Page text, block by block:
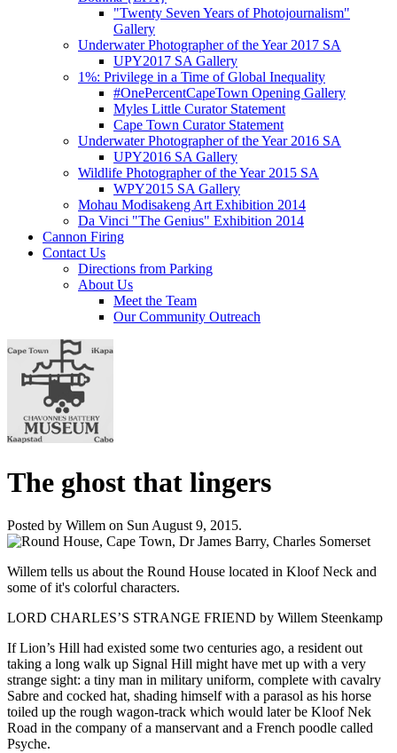
"Twenty Seven Years of Photojournalism"
Gallery
Underwater Photographer of the Year 2017 SA
UPY2017 SA Gallery
1%: Privilege in a Time of Global Inequality
#OnePercentCapeTown Opening Gallery
Myles Little Curator Statement
Cape Town Curator Statement
Underwater Photographer of the Year 2016 SA
UPY2016 SA Gallery
Wildlife Photographer of the Year 2015 SA
WPY2015 SA Gallery
Mohau Modisakeng Art Exhibition 2014
Da Vinci "The Genius" Exhibition 2014
Cannon Firing
Contact Us
Directions from Parking
About Us
Meet the Team
Our Community Outreach
The ghost that lingers
Posted by Willem on Sun August 9, 2015.
Willem tells us about the Round House located in Kloof Neck and
some of it's colorful characters.
LORD CHARLES’S STRANGE FRIEND by Willem Steenkamp
If Lion’s Hill had existed some two centuries ago, a resident out
taking a long walk up Signal Hill might have met up with a very
strange sight: a tiny man in military uniform, complete with cavalry
Sabre and cocked hat, shading himself with a parasol as his horse
toiled up the rough wagon-track which would later be Kloof Nek
Road in the company of a manservant and a French poodle called
Psyche.